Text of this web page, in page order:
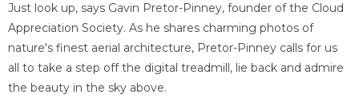
Just look up, says Gavin Pretor-Pinney, founder of the Cloud
Appreciation Society. As he shares charming photos of
nature's finest aerial architecture, Pretor-Pinney calls for us
all to take a step off the digital treadmill, lie back and admire
the beauty in the sky above.